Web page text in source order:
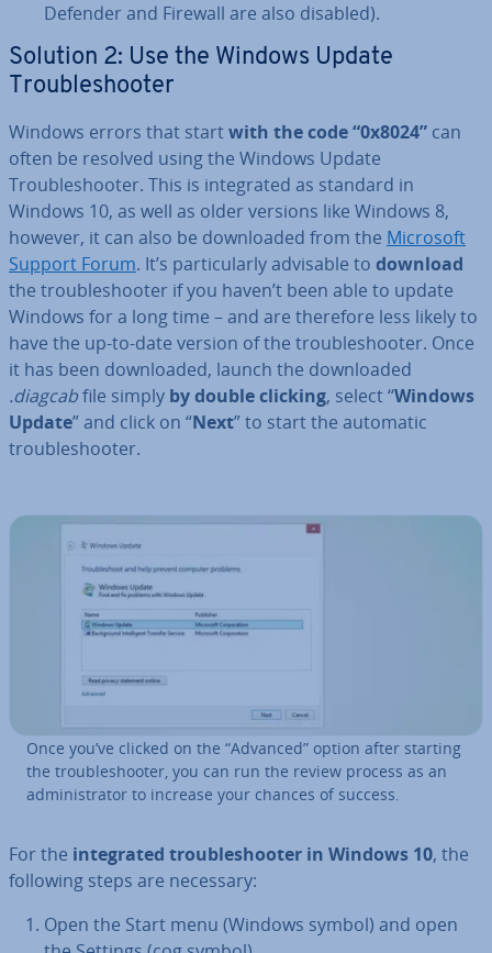
Defender and Firewall are also disabled).
Solution 2: Use the Windows Update
Troubleshoot­er
Windows errors that startwith the code “0x8024” can
often be resolved using the Windows Update
Troubleshoot­er. This is in­teg­rated as standard in
Windows 10, as well as older versions like Windows 8,
however, it can also be down­loaded from the Microsoft
Support Forum. It’s par­tic­u­larly advisable to download
the troubleshoot­er if you haven’t been able to update
Windows for a long time – and are therefore less likely to
have the up-to-date version of the troubleshoot­er. Once
it has been down­loaded, launch the down­loaded
.diagcabfile simply by double clicking, select “Windows
Update” and click on “Next” to start the automatic
troubleshoot­er.
Once you’ve clicked on the “Advanced” option after starting
the troubleshoot­er, you can run the review process as an
ad­min­is­trat­or to increase your chances of success.
For the in­teg­rated troubleshoot­er in Windows 10, the
following steps are necessary:
Open the Start menu (Windows symbol) and open